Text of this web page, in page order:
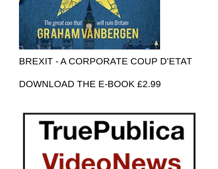
BREXIT - A CORPORATE COUP D'ETAT
DOWNLOAD THE E-BOOK £2.99